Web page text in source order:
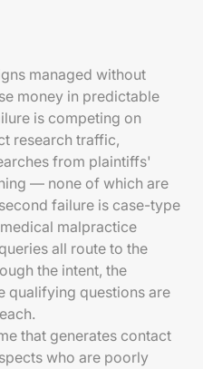
managed without
money in predictable
is competing on
research traffic,
from plaintiffs'
— none of which are
failure is case-type
malpractice
all route to the
the intent, the
qualifying questions are
that generates contact
who are poorly